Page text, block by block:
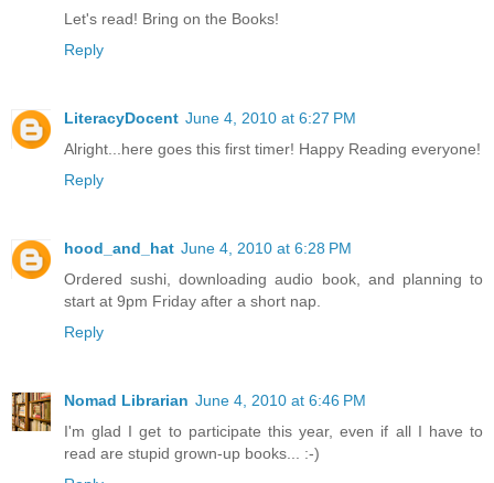
Let's read! Bring on the Books!
Reply
LiteracyDocent June 4, 2010 at 6:27 PM
Alright...here goes this first timer! Happy Reading everyone!
Reply
hood_and_hat June 4, 2010 at 6:28 PM
Ordered sushi, downloading audio book, and planning to
start at 9pm Friday after a short nap.
Reply
Nomad Librarian June 4, 2010 at 6:46 PM
I'm glad I get to participate this year, even if all I have to
read are stupid grown-up books... :-)